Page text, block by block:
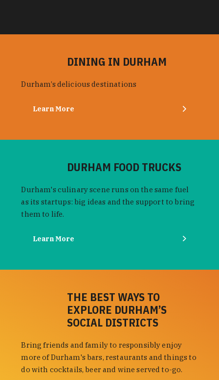
DINING IN DURHAM
Durham’s delicious destinations
Learn More
DURHAM FOOD TRUCKS
Durham's culinary scene runs on the same fuel
as its startups: big ideas and the support to bring
them to life.
Learn More
THE BEST WAYS TO
EXPLORE DURHAM’S
SOCIAL DISTRICTS
Bring friends and family to responsibly enjoy
more of Durham's bars, restaurants and things to
do with cocktails, beer and wine served to-go.